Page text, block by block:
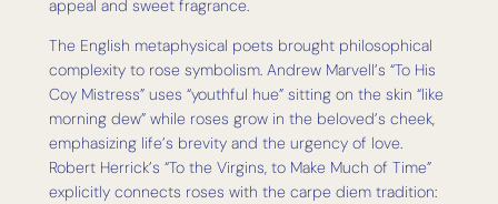
appeal and sweet fragrance.
The English metaphysical poets brought philosophical
complexity to rose symbolism. Andrew Marvell’s “To His
Coy Mistress” uses “youthful hue” sitting on the skin “like
morning dew” while roses grow in the beloved’s cheek,
emphasizing life’s brevity and the urgency of love.
Robert Herrick’s “To the Virgins, to Make Much of Time”
explicitly connects roses with the carpe diem tradition: